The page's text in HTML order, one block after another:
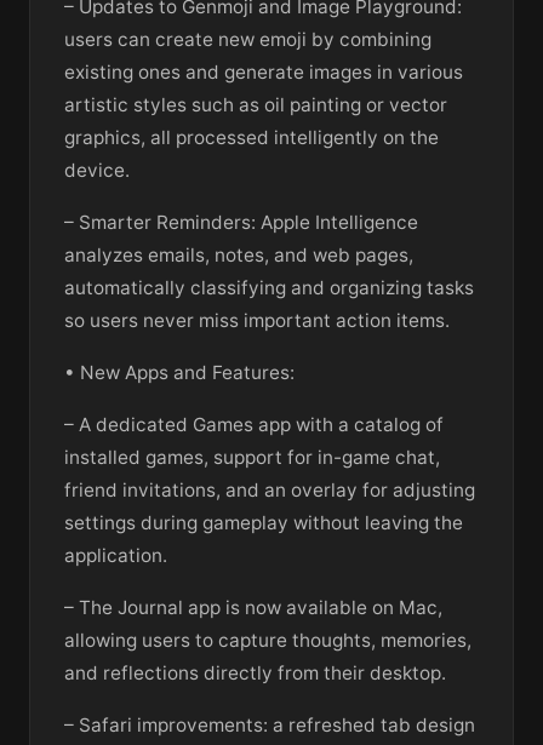
– Updates to Genmoji and Image Playground:
users can create new emoji by combining
existing ones and generate images in various
artistic styles such as oil painting or vector
graphics, all processed intelligently on the
device.
– Smarter Reminders: Apple Intelligence
analyzes emails, notes, and web pages,
automatically classifying and organizing tasks
so users never miss important action items.
• New Apps and Features:
– A dedicated Games app with a catalog of
installed games, support for in-game chat,
friend invitations, and an overlay for adjusting
settings during gameplay without leaving the
application.
– The Journal app is now available on Mac,
allowing users to capture thoughts, memories,
and reflections directly from their desktop.
– Safari improvements: a refreshed tab design